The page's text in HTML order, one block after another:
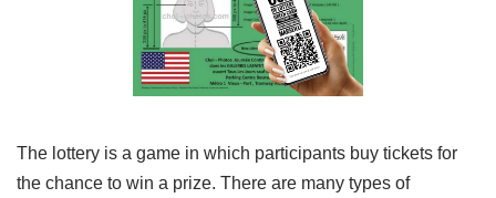
The lottery is a game in which participants buy tickets for
the chance to win a prize. There are many types of